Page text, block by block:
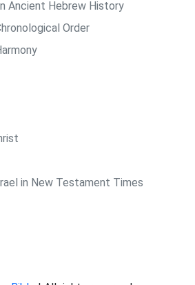
Ancient Hebrew History
Order
in New Testament Times